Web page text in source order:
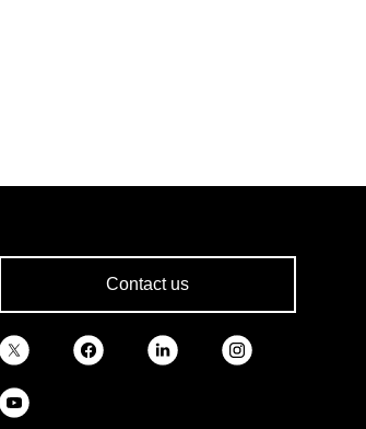
Contact us